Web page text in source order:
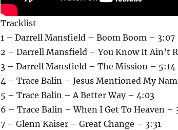
Tracklist
1 – Darrell Mansfield – Boom Boom – 3:07
2 – Darrell Mansfield – You Know It Ain’t
3 – Darrell Mansfield – The Mission – 5:14
4 – Trace Balin – Jesus Mentioned My
5 – Trace Balin – A Better Way – 4:03
6 – Trace Balin – When I Get To Heaven –
7 – Glenn Kaiser – Great Change – 3:31